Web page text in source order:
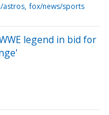
astros fox/news/sports
legend in bid for